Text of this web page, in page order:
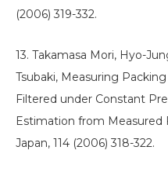
(2006) 319-332.
13. Takamasa Mori, Hyo-
Tsubaki, Measuring
Filtered under Constant
Estimation from Measured
Japan, 114 (2006) 318-322.